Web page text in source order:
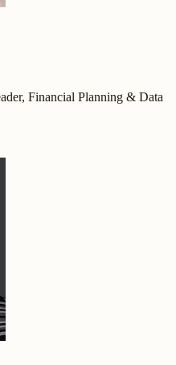
Financial Planning & Data